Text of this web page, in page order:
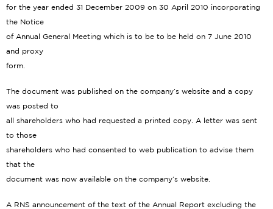
for the year ended 31 December 2009 on 30 April 2010 incorporating
the Notice
of Annual General Meeting which is to be to be held on 7 June 2010
and proxy
form.
The document was published on the company’s website and a copy
was posted to
all shareholders who had requested a printed copy. A letter was sent
to those
shareholders who had consented to web publication to advise them
that the
document was now available on the company’s website.
A RNS announcement of the text of the Annual Report excluding the